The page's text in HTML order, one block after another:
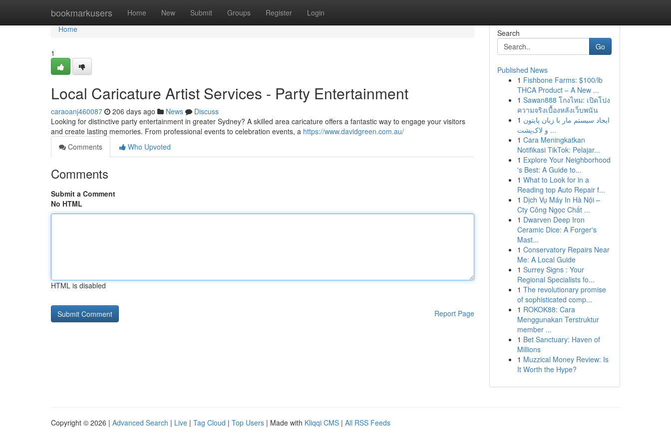
bookmarkusers Home New Submit Groups Register Login
Home
Home
1
Local Caricature Artist Services - Party Entertainment
caraoanj460087 206 days ago News
Discuss
Looking for distinctive party entertainment in greater Sydney? A skilled area caricature offers a fantastic way to engage your visitors
and create lasting memories. From professional events to celebration events, a https://www.davidgreen.com.au/
Comments
Who Upvoted
Comments
Submit a Comment
No HTML
HTML is disabled
Report Page
Search
Go
Published News
1 Fishbone Farms: $100/lb
THCA Product – A New ...
1 Sawan888 โกงไหม: เปิดโปง
ความจริงเบื้องหลังเว็บพนัน
1 ایجاد سیستم مار با زبان پایتون
و لاک‌پشت ...
1 Cara Meningkatkan
Notifikasi TikTok: Pelajar...
1 Explore Your Neighborhood
's Best: A Guide to...
1 What to Look for in a
Reading top Auto Repair f...
1 Dịch Vụ Máy In Hà Nội –
Cty Công Ngọc Chất ...
1 Dwarven Deep Iron
Ceramic Dice: A Forger's
Mast...
1 Conservatory Repairs Near
Me: A Local Guide
1 Surrey Signs : Your
Regional Specialists fo...
1 The revolutionary promise
of sophisticated comp...
1 ROKOK88: Cara
Menggunakan Terstruktur
member ...
1 Bet Sanctuary: Haven of
Millions
1 Muzzical Money Review: Is
It Worth the Hype?
Copyright © 2026 | Advanced Search | Live | Tag Cloud | Top Users | Made with Kliqqi CMS | All RSS Feeds